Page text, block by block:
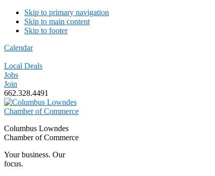
Skip to primary navigation
Skip to main content
Skip to footer
Calendar
Local Deals
Jobs
Join
662.328.4491
Columbus Lowndes
Chamber of Commerce
Your business. Our
focus.